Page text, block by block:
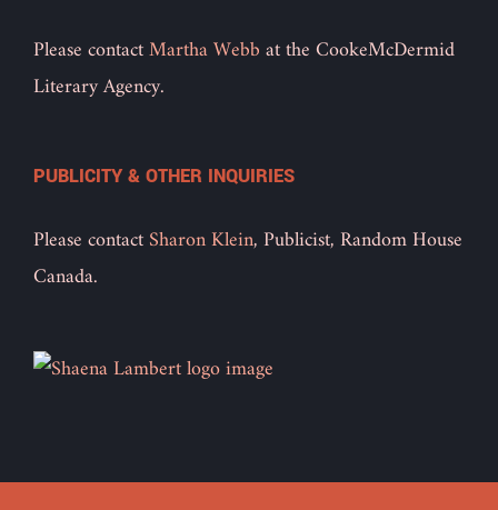
Please contactMartha Webbat the CookeMcDermid
Literary Agency.
PUBLICITY & OTHER INQUIRIES
Please contactSharon Klein, Publicist, Random House
Canada.